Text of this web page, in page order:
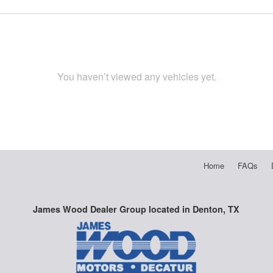
You haven’t viewed any vehicles yet.
Home FAQs
James Wood Dealer Group located in Denton, TX